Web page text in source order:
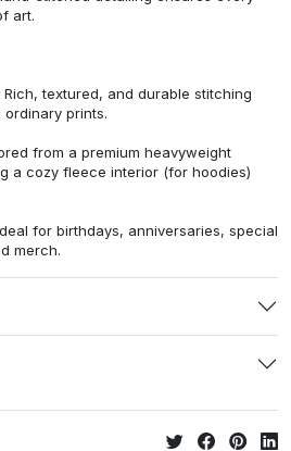
art.
Rich, textured, and durable stitching
prints.
from a premium heavyweight
a cozy fleece interior (for hoodies)
for birthdays, anniversaries, special
merch.